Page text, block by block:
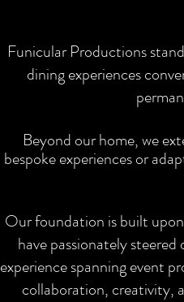
Funicular Productions
dining experiences
Beyond our home, we
bespoke experiences or
Our foundation is built
have passionately
experience spanning event
collaboration, creativity,